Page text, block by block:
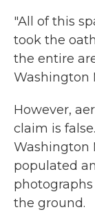
"All of this
took the
the entire
Washington
However,
claim is
Washington
populated
the ground.